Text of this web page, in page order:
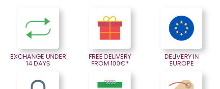
EXCHANGE UNDER
14 DAYS
FREE DELIVERY
FROM 100€*
DELIVERY IN
EUROPE